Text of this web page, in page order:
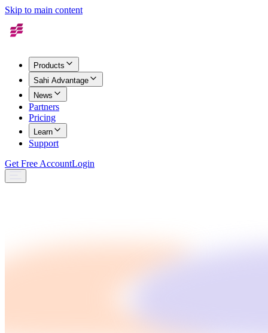
Skip to main content
Products
Sahi Advantage
News
Partners
Pricing
Learn
Support
Get Free AccountLogin